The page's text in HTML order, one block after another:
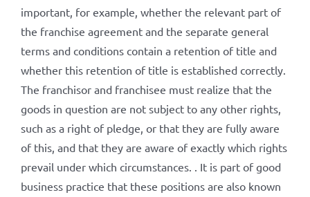
important, for example, whether the relevant part of
the franchise agreement and the separate general
terms and conditions contain a retention of title and
whether this retention of title is established correctly.
The franchisor and franchisee must realize that the
goods in question are not subject to any other rights,
such as a right of pledge, or that they are fully aware
of this, and that they are aware of exactly which rights
prevail under which circumstances. . It is part of good
business practice that these positions are also known